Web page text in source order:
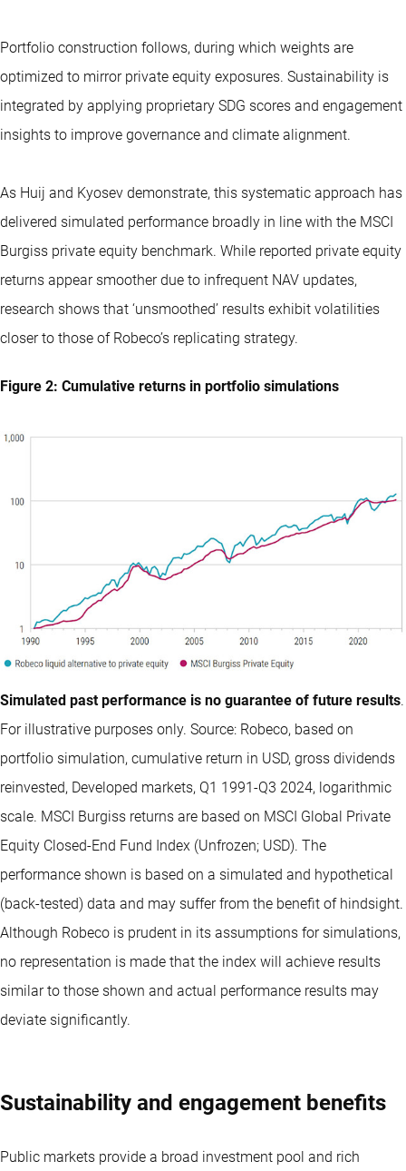
Portfolio construction follows, during which weights are
optimized to mirror private equity exposures. Sustainability is
integrated by applying proprietary SDG scores and engagement
insights to improve governance and climate alignment.
As Huij and Kyosev demonstrate, this systematic approach has
delivered simulated performance broadly in line with the MSCI
Burgiss private equity benchmark. While reported private equity
returns appear smoother due to infrequent NAV updates,
research shows that ‘unsmoothed’ results exhibit volatilities
closer to those of Robeco’s replicating strategy.
Figure 2: Cumulative returns in portfolio simulations
Simulated past performance is no guarantee of future results.
For illustrative purposes only. Source: Robeco, based on
portfolio simulation, cumulative return in USD, gross dividends
reinvested, Developed markets, Q1 1991-Q3 2024, logarithmic
scale. MSCI Burgiss returns are based on MSCI Global Private
Equity Closed-End Fund Index (Unfrozen; USD). The
performance shown is based on a simulated and hypothetical
(back-tested) data and may suffer from the benefit of hindsight.
Although Robeco is prudent in its assumptions for simulations,
no representation is made that the index will achieve results
similar to those shown and actual performance results may
deviate significantly.
Sustainability and engagement benefits
Public markets provide a broad investment pool and rich